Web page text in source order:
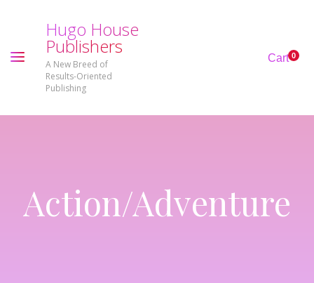
Hugo House
Publishers
A New Breed of
Results-Oriented
Publishing
Cart0
Action/Adventure